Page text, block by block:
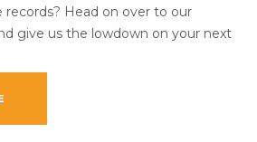
records? Head on over to our
give us the lowdown on your next